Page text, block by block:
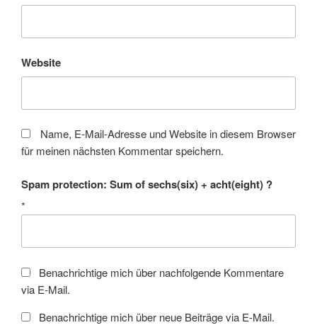
Website
Name, E-Mail-Adresse und Website in diesem Browser
für meinen nächsten Kommentar speichern.
Spam protection: Sum of sechs(six) + acht(eight) ?
*
Benachrichtige mich über nachfolgende Kommentare
via E-Mail.
Benachrichtige mich über neue Beiträge via E-Mail.